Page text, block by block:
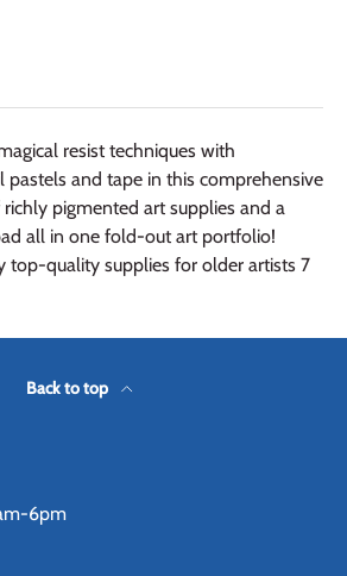
resist techniques with
pastels and tape in this comprehensive
pigmented art supplies and a
all in one fold-out art portfolio!
top-quality supplies for older artists 7
Back to top
6pm